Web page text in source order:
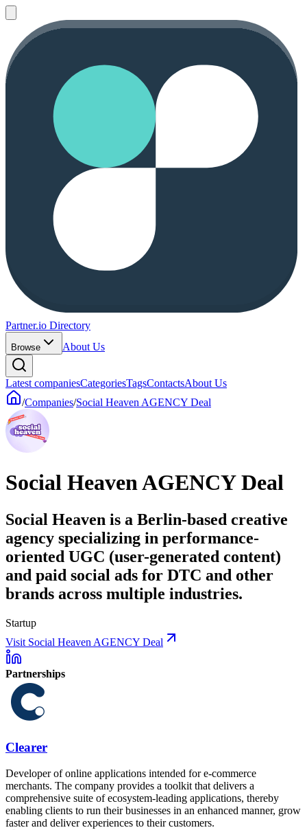
Partner.io Directory
Browse About Us
Latest companiesCategoriesTagsContactsAbout Us
/Companies/Social Heaven AGENCY Deal
Social Heaven AGENCY Deal
Social Heaven is a Berlin-based creative
agency specializing in performance-
oriented UGC (user-generated content)
and paid social ads for DTC and other
brands across multiple industries.
Startup
Visit Social Heaven AGENCY Deal
Partnerships
Clearer
Developer of online applications intended for e-commerce
merchants. The company provides a toolkit that delivers a
comprehensive suite of ecosystem-leading applications, thereby
enabling clients to run their businesses in an enhanced manner, grow
faster and deliver experiences to their customers.